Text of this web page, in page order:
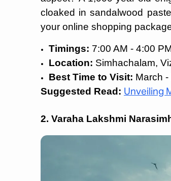
cloaked in sandalwood
your online shopping
Timings: 7:00 AM - 4:00
Location: Simhachalam,
Best Time to Visit: March
Suggested Read: Unveiling
2. Varaha Lakshmi